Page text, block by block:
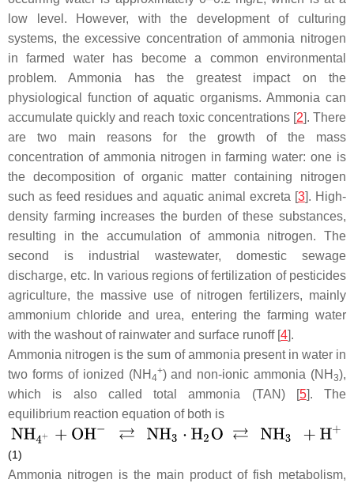
low level. However, with the development of culturing
systems, the excessive concentration of ammonia nitrogen
in farmed water has become a common environmental
problem. Ammonia has the greatest impact on the
physiological function of aquatic organisms. Ammonia can
accumulate quickly and reach toxic concentrations [2]. There
are two main reasons for the growth of the mass
concentration of ammonia nitrogen in farming water: one is
the decomposition of organic matter containing nitrogen
such as feed residues and aquatic animal excreta [3]. High-
density farming increases the burden of these substances,
resulting in the accumulation of ammonia nitrogen. The
second is industrial wastewater, domestic sewage
discharge, etc. In various regions of fertilization of pesticides
agriculture, the massive use of nitrogen fertilizers, mainly
ammonium chloride and urea, entering the farming water
with the washout of rainwater and surface runoff [4].
Ammonia nitrogen is the sum of ammonia present in water in
two forms of ionized (NH 4
+) and non-ionic ammonia (NH 3),
which is also called total ammonia (TAN) [5]. The
equilibrium reaction equation of both is
(1)
Ammonia nitrogen is the main product of fish metabolism,